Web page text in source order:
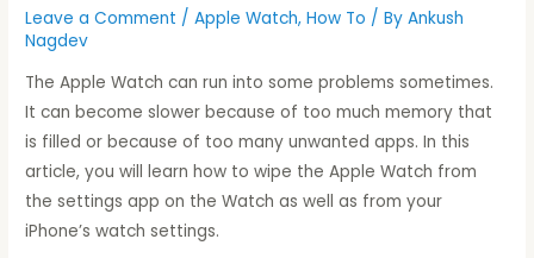
Leave a Comment /Apple Watch,How To / ByAnkush
Nagdev
The Apple Watch can run into some problems sometimes.
It can become slower because of too much memory that
is filled or because of too many unwanted apps. In this
article, you will learn how to wipe the Apple Watch from
the settings app on the Watch as well as from your
iPhone’s watch settings.